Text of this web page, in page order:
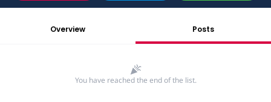
Overview Posts
You have reached the end of the list.